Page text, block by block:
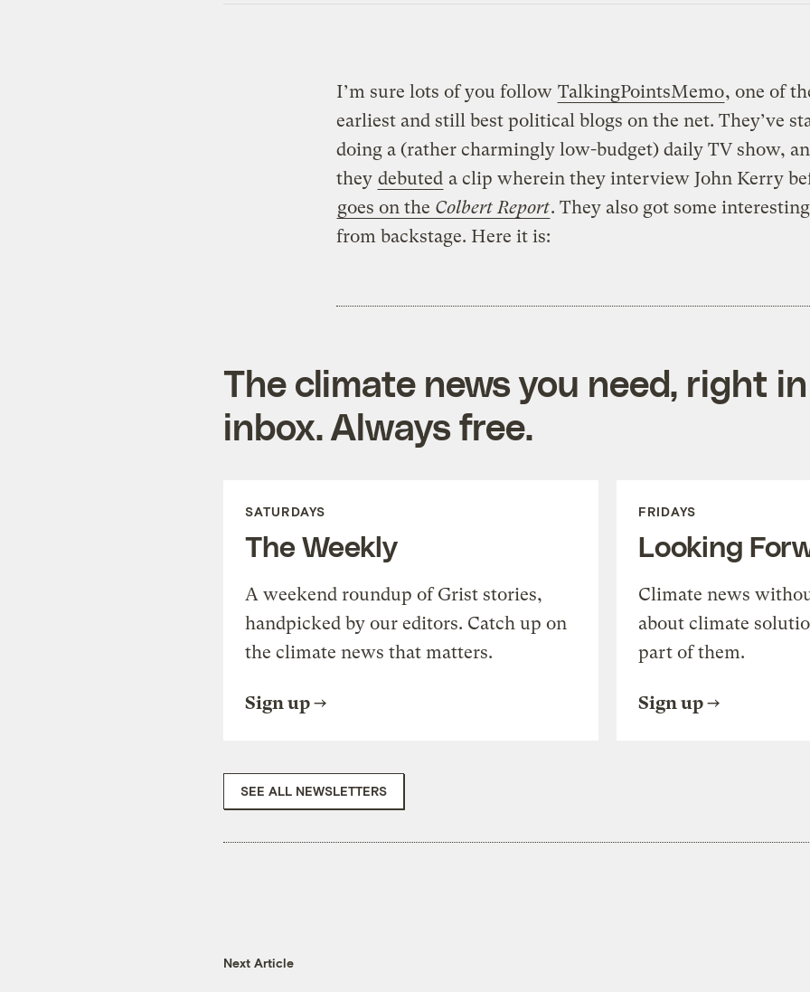
I’m sure lots of you follow TalkingPointsMemo, one of
earliest and still best political blogs on the net. They’ve
doing a (rather charmingly low-budget) daily TV show,
they debuted a clip wherein they interview John Kerry
goes on the Colbert Report. They also got some
from backstage. Here it is:
The climate news you need, right
inbox. Always free.
SATURDAYS
The Weekly
A weekend roundup of Grist stories,
handpicked by our editors. Catch up on
the climate news that matters.
Sign up
FRIDAYS
Looking
Climate news
about climate
part of them.
Sign up
SEE ALL NEWSLETTERS
Next Article